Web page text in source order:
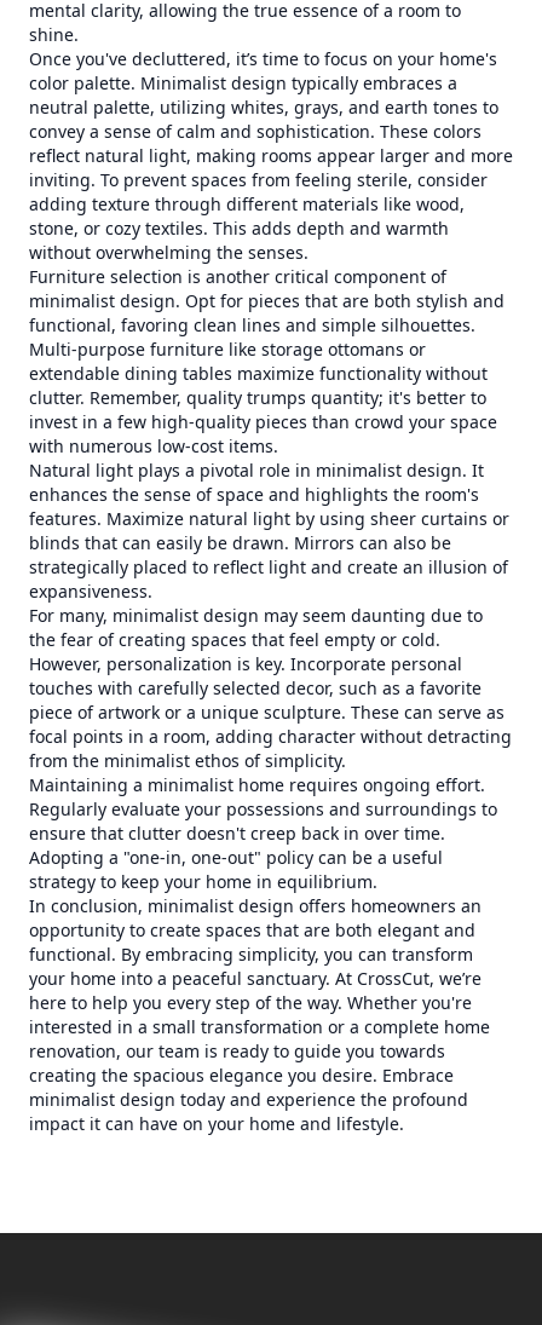
mental clarity, allowing the true essence of a room to
shine.
Once you've decluttered, it’s time to focus on your home's
color palette. Minimalist design typically embraces a
neutral palette, utilizing whites, grays, and earth tones to
convey a sense of calm and sophistication. These colors
reflect natural light, making rooms appear larger and more
inviting. To prevent spaces from feeling sterile, consider
adding texture through different materials like wood,
stone, or cozy textiles. This adds depth and warmth
without overwhelming the senses.
Furniture selection is another critical component of
minimalist design. Opt for pieces that are both stylish and
functional, favoring clean lines and simple silhouettes.
Multi-purpose furniture like storage ottomans or
extendable dining tables maximize functionality without
clutter. Remember, quality trumps quantity; it's better to
invest in a few high-quality pieces than crowd your space
with numerous low-cost items.
Natural light plays a pivotal role in minimalist design. It
enhances the sense of space and highlights the room's
features. Maximize natural light by using sheer curtains or
blinds that can easily be drawn. Mirrors can also be
strategically placed to reflect light and create an illusion of
expansiveness.
For many, minimalist design may seem daunting due to
the fear of creating spaces that feel empty or cold.
However, personalization is key. Incorporate personal
touches with carefully selected decor, such as a favorite
piece of artwork or a unique sculpture. These can serve as
focal points in a room, adding character without detracting
from the minimalist ethos of simplicity.
Maintaining a minimalist home requires ongoing effort.
Regularly evaluate your possessions and surroundings to
ensure that clutter doesn't creep back in over time.
Adopting a "one-in, one-out" policy can be a useful
strategy to keep your home in equilibrium.
In conclusion, minimalist design offers homeowners an
opportunity to create spaces that are both elegant and
functional. By embracing simplicity, you can transform
your home into a peaceful sanctuary. At CrossCut, we’re
here to help you every step of the way. Whether you're
interested in a small transformation or a complete home
renovation, our team is ready to guide you towards
creating the spacious elegance you desire. Embrace
minimalist design today and experience the profound
impact it can have on your home and lifestyle.